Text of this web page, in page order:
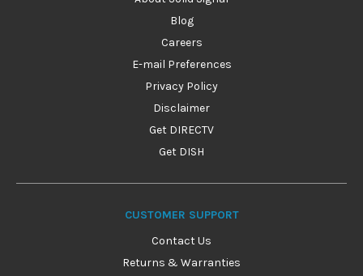
Blog
Careers
E-mail Preferences
Privacy Policy
Disclaimer
Get DIRECTV
Get DISH
CUSTOMER SUPPORT
Contact Us
Returns & Warranties